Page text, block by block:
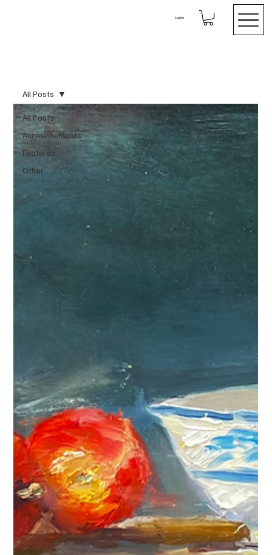
Log In
All Posts
Announcements
Features
Other
All Posts